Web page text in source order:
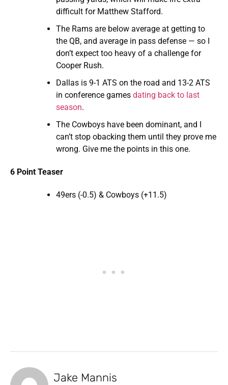
difficult for Matthew Stafford.
The Rams are below average at getting to
the QB, and average in pass defense — so I
don’t expect too heavy of a challenge for
Cooper Rush.
Dallas is 9-1 ATS on the road and 13-2 ATS
in conference games dating back to last
season.
The Cowboys have been dominant, and I
can’t stop obacking them until they prove me
wrong. Give me the points in this one.
6 Point Teaser
49ers (-0.5) & Cowboys (+11.5)
Jake Mannis